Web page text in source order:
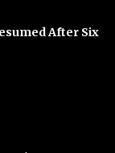
After Six